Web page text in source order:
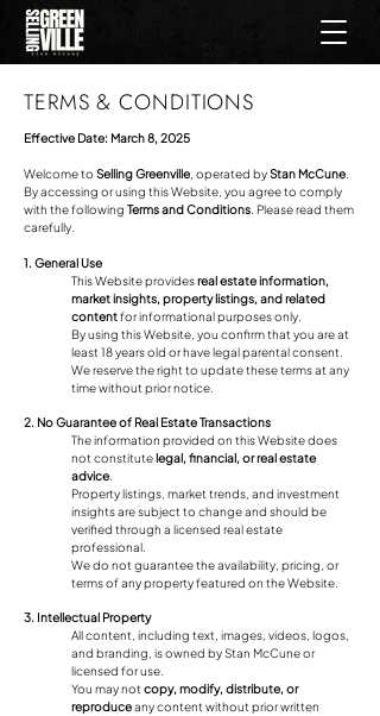
TERMS & CONDITIONS
Effective Date: March 8, 2025
Welcome to Selling Greenville , operated byStan McCune
By accessing or using this Website, you agree to comply
with the following Terms and Conditions . Please read them
carefully.
1. General Use
This Website providesreal estate information,
market insights, property listings, and related
contentfor informational purposes only.
By using this Website, you confirm that you are at
least 18 years old or have legal parental consent.
We reserve the right to update these terms at any
time without prior notice.
2. No Guarantee of Real Estate Transactions
The information provided on this Website does
not constitutelegal, financial, or real estate
advice
Property listings, market trends, and investment
insights are subject to change and should be
verified through a licensed real estate
professional.
We do not guarantee the availability, pricing, or
terms of any property featured on the Website.
3. Intellectual Property
All content, including text, images, videos, logos,
and branding, is owned by Stan McCune or
licensed for use.
You may not copy, modify, distribute, or
reproduceany content without prior written